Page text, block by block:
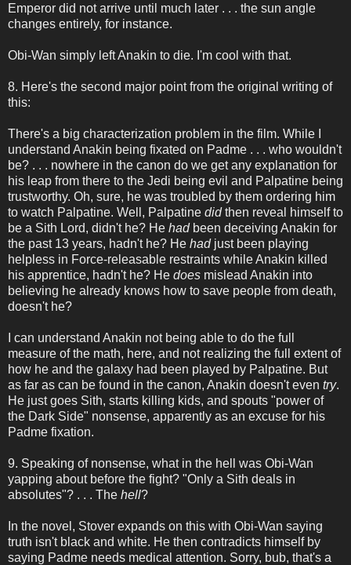
Emperor did not arrive until much later . . . the sun angle
changes entirely, for instance.
Obi-Wan simply left Anakin to die. I'm cool with that.
8. Here's the second major point from the original writing of
this:
There's a big characterization problem in the film. While I
understand Anakin being fixated on Padme . . . who wouldn't
be? . . . nowhere in the canon do we get any explanation for
his leap from there to the Jedi being evil and Palpatine being
trustworthy. Oh, sure, he was troubled by them ordering him
to watch Palpatine. Well, Palpatine didthen reveal himself to
be a Sith Lord, didn't he? He hadbeen deceiving Anakin for
the past 13 years, hadn't he? He hadjust been playing
helpless in Force-releasable restraints while Anakin killed
his apprentice, hadn't he? He does mislead Anakin into
believing he already knows how to save people from death,
doesn't he?
I can understand Anakin not being able to do the full
measure of the math, here, and not realizing the full extent of
how he and the galaxy had been played by Palpatine. But
as far as can be found in the canon, Anakin doesn't even try.
He just goes Sith, starts killing kids, and spouts "power of
the Dark Side" nonsense, apparently as an excuse for his
Padme fixation.
9. Speaking of nonsense, what in the hell was Obi-Wan
yapping about before the fight? "Only a Sith deals in
absolutes"? . . . The hell?
In the novel, Stover expands on this with Obi-Wan saying
truth isn't black and white. He then contradicts himself by
saying Padme needs medical attention. Sorry, bub, that's a